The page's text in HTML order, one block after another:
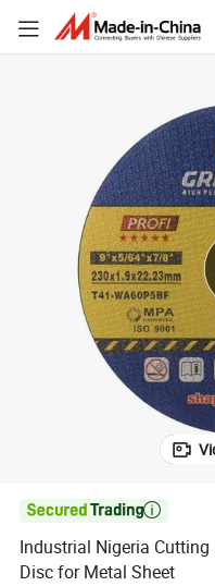

Industrial Nigeria
Disc for Metal Sheet